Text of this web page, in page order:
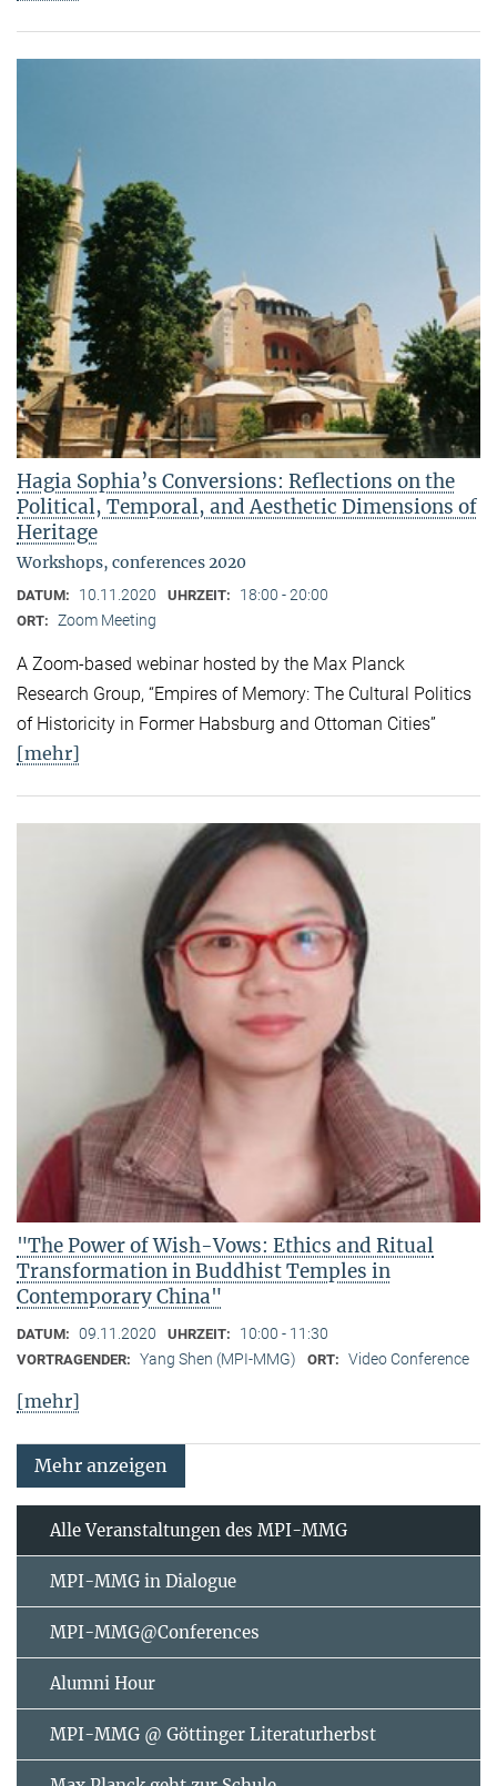
Hagia Sophia’s Conversions: Reflections on the
Political, Temporal, and Aesthetic Dimensions of
Heritage
Workshops, conferences 2020
DATUM: 10.11.2020 UHRZEIT: 18:00 - 20:00
ORT: Zoom Meeting
A Zoom-based webinar hosted by the Max Planck
Research Group, “Empires of Memory: The Cultural Politics
of Historicity in Former Habsburg and Ottoman Cities”
[mehr]
"The Power of Wish-Vows: Ethics and Ritual
Transformation in Buddhist Temples in
Contemporary China"
DATUM: 09.11.2020 UHRZEIT: 10:00 - 11:30
VORTRAGENDER: Yang Shen (MPI-MMG) ORT: Video Conference
[mehr]
Mehr anzeigen
Alle Veranstaltungen des MPI-MMG
MPI-MMG in Dialogue
MPI-MMG@Conferences
Alumni Hour
MPI-MMG @ Göttinger Literaturherbst